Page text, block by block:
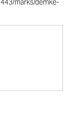
marks/demke-